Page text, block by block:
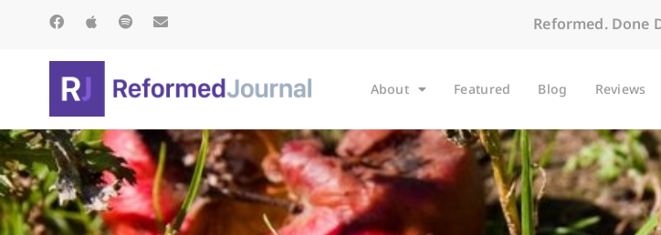
Reformed. Done
About Featured Blog Reviews